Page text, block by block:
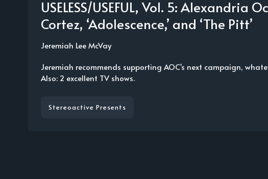
USELESS/USEFUL, Vol. 5: Alexandria
Cortez, ‘Adolescence,’ and ‘The Pitt’
Jeremiah Lee McVay
Jeremiah recommends supporting AOC's next campaign,
Also: 2 excellent TV shows.
Stereoactive Presents